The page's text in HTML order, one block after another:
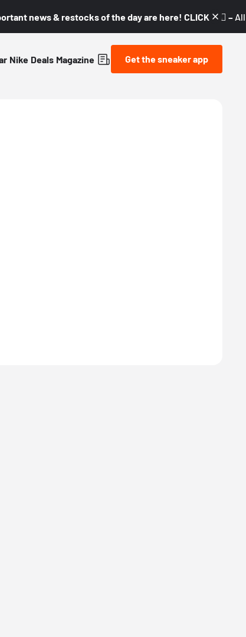
news & restocks of the day are here! CLICK! 👇🏼 –
Nike Deals Magazine Get the sneaker app